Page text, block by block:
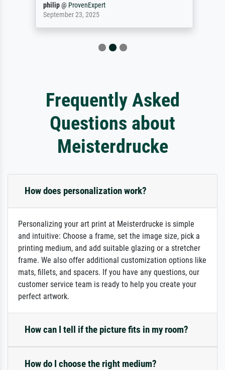
philip@ ProvenExpert
September 23, 2025
Frequently Asked
Questions about
Meisterdrucke
How does personalization work?
Personalizing your art print at Meisterdrucke is simple
and intuitive: Choose a frame, set the image size, pick a
printing medium, and add suitable glazing or a stretcher
frame. We also offer additional customization options like
mats, fillets, and spacers. If you have any questions, our
customer service team is ready to help you create your
perfect artwork.
How can I tell if the picture fits in my room?
How do I choose the right medium?